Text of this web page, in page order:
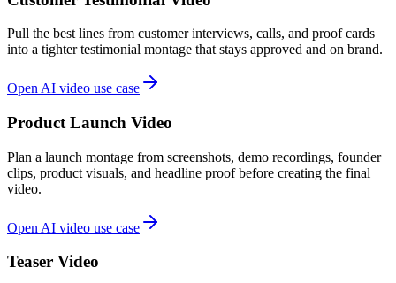
Pull the best lines from customer interviews, calls, and proof cards
into a tighter testimonial montage that stays approved and on brand.
Open AI video use case
Product Launch Video
Plan a launch montage from screenshots, demo recordings, founder
clips, product visuals, and headline proof before creating the final
video.
Open AI video use case
Teaser Video